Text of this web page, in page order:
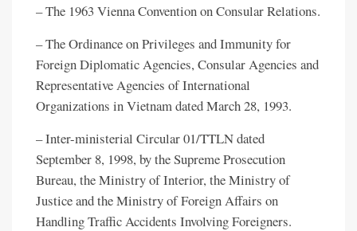
– The 1963 Vienna Convention on Consular Relations.
– The Ordinance on Privileges and Immunity for
Foreign Diplomatic Agencies, Consular Agencies and
Representative Agencies of International
Organizations in Vietnam dated March 28, 1993.
– Inter-ministerial Circular 01/TTLN dated
September 8, 1998, by the Supreme Prosecution
Bureau, the Ministry of Interior, the Ministry of
Justice and the Ministry of Foreign Affairs on
Handling Traffic Accidents Involving Foreigners.